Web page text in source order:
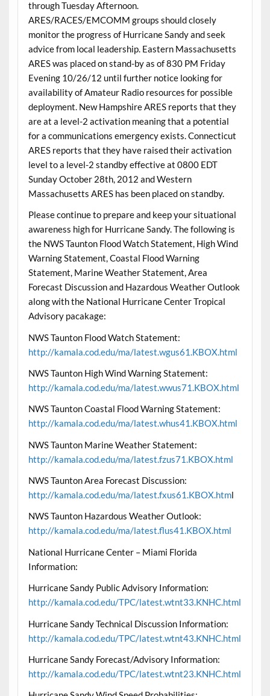
through Tuesday Afternoon.
ARES/RACES/EMCOMM groups should closely
monitor the progress of Hurricane Sandy and seek
advice from local leadership. Eastern Massachusetts
ARES was placed on stand-by as of 830 PM Friday
Evening 10/26/12 until further notice looking for
availability of Amateur Radio resources for possible
deployment. New Hampshire ARES reports that they
are at a level-2 activation meaning that a potential
for a communications emergency exists. Connecticut
ARES reports that they have raised their activation
level to a level-2 standby effective at 0800 EDT
Sunday October 28th, 2012 and Western
Massachusetts ARES has been placed on standby.
Please continue to prepare and keep your situational
awareness high for Hurricane Sandy. The following is
the NWS Taunton Flood Watch Statement, High Wind
Warning Statement, Coastal Flood Warning
Statement, Marine Weather Statement, Area
Forecast Discussion and Hazardous Weather Outlook
along with the National Hurricane Center Tropical
Advisory pacakage:
NWS Taunton Flood Watch Statement:
http://kamala.cod.edu/ma/latest.wgus61.KBOX.html
NWS Taunton High Wind Warning Statement:
http://kamala.cod.edu/ma/latest.wwus71.KBOX.html
NWS Taunton Coastal Flood Warning Statement:
http://kamala.cod.edu/ma/latest.whus41.KBOX.html
NWS Taunton Marine Weather Statement:
http://kamala.cod.edu/ma/latest.fzus71.KBOX.html
NWS Taunton Area Forecast Discussion:
http://kamala.cod.edu/ma/latest.fxus61.KBOX.html
NWS Taunton Hazardous Weather Outlook:
http://kamala.cod.edu/ma/latest.flus41.KBOX.html
National Hurricane Center – Miami Florida
Information:
Hurricane Sandy Public Advisory Information:
http://kamala.cod.edu/TPC/latest.wtnt33.KNHC.html
Hurricane Sandy Technical Discussion Information:
http://kamala.cod.edu/TPC/latest.wtnt43.KNHC.html
Hurricane Sandy Forecast/Advisory Information:
http://kamala.cod.edu/TPC/latest.wtnt23.KNHC.html